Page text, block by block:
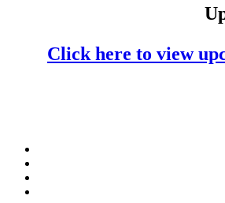
Click here to view